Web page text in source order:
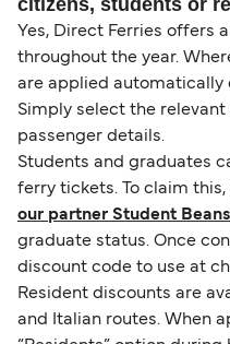
citizens, students or
Yes, Direct Ferries offers
throughout the year.
are applied automatically
Simply select the
passenger details.
Students and graduates
ferry tickets. To claim
our partner Student Beans
graduate status. Once
discount code to use at
Resident discounts are
and Italian routes. When